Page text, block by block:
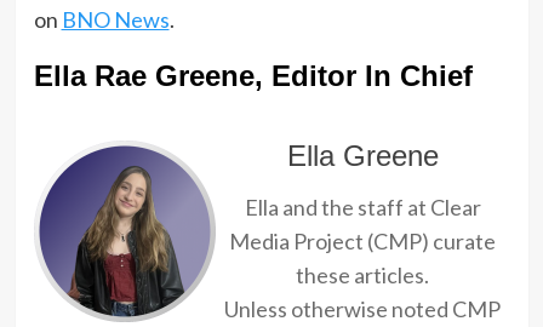
on BNO News.
Ella Rae Greene, Editor In Chief
Ella Greene
Ella and the staff at Clear
Media Project (CMP) curate
these articles.
Unless otherwise noted CMP